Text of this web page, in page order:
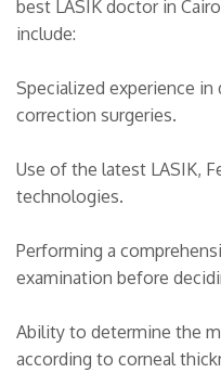
best LASIK doctor in
include:
Specialized experience
correction surgeries.
Use of the latest LASIK,
technologies.
Performing a
examination before
Ability to determine the
according to corneal